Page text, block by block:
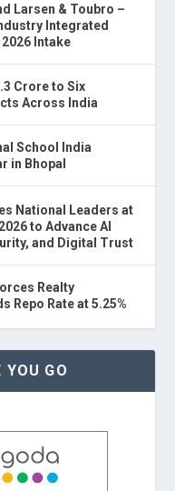
Larsen & Toubro –
Integrated
Intake
Crore to Six
Across India
School India
in Bhopal
National Leaders at
to Advance AI
and Digital Trust
Realty
Repo Rate at 5.25%
YOU GO